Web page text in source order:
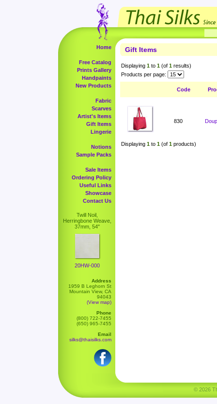
Home
Free Catalog
Prints Gallery
Handpaints
New Products
Fabric
Scarves
Artist's Items
Gift Items
Lingerie
Notions
Sample Packs
Sale Items
Ordering Policy
Useful Links
Showcase
Contact Us
Twill Noil,
Herringbone Weave,
37mm, 54"
20HW-000
Address
1959 B Leghorn St
Mountain View, CA
94043
(View map)
Phone
(800) 722-7455
(650) 965-7455
Email
silks@thaisilks.com
Gift Items
Displaying 1 to 1 (of 1 results)
Products per page:
Code
830
Displaying 1 to 1 (of 1 products)
© 2026